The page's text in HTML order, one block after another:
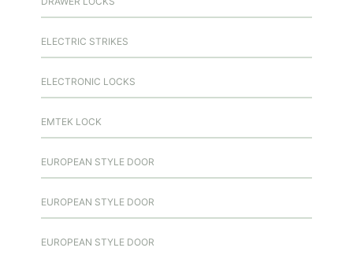
ELECTRIC STRIKES
ELECTRONIC LOCKS
EMTEK LOCK
EUROPEAN STYLE DOOR
EUROPEAN STYLE DOOR
EUROPEAN STYLE DOOR